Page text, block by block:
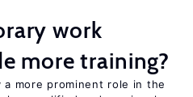
work
more training?
more prominent role in the